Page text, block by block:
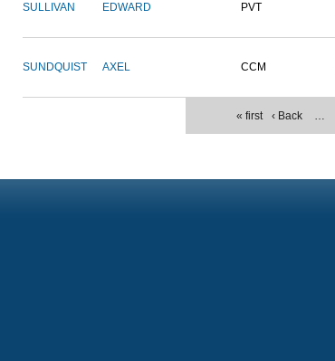
SULLIVAN EDWARD PVT
SUNDQUIST AXEL CCM
« first ‹ Back …